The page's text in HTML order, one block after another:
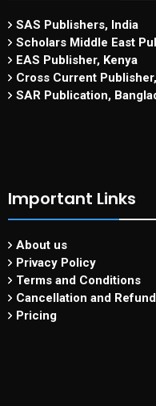
SAS Publishers, India
Scholars Middle East
EAS Publisher, Kenya
Cross Current
SAR Publication,
Important Links
About us
Privacy Policy
Terms and Conditions
Cancellation and
Pricing